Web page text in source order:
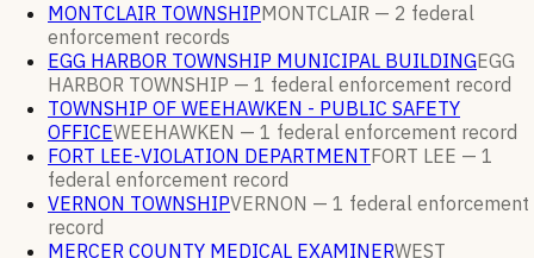
MONTCLAIR TOWNSHIPMONTCLAIR — 2 federal
enforcement records
EGG HARBOR TOWNSHIP MUNICIPAL BUILDINGEGG
HARBOR TOWNSHIP — 1 federal enforcement record
TOWNSHIP OF WEEHAWKEN - PUBLIC SAFETY
OFFICEWEEHAWKEN — 1 federal enforcement record
FORT LEE-VIOLATION DEPARTMENTFORT LEE — 1
federal enforcement record
VERNON TOWNSHIPVERNON — 1 federal enforcement
record
MERCER COUNTY MEDICAL EXAMINERWEST